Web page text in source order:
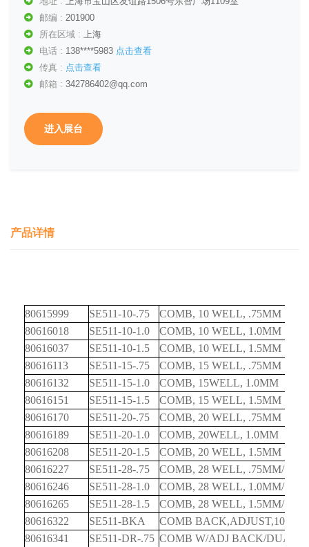
邮编 : 201900
所在区域 : 上海
电话 : 138****5983 点击查看
传真 : 点击查看
邮箱 : 342786402@qq.com
进入展台
产品详情
80615999 SE511-10-.75
COMB, 10 WELL, .75MM
80616018
SE511-10-1.0
COMB, 10 WELL, 1.0MM
80616037
SE511-10-1.5
COMB, 10 WELL, 1.5MM
80616113
SE511-15-.75
COMB, 15 WELL, .75MM
80616132
SE511-15-1.0
COMB, 15WELL, 1.0MM
80616151
SE511-15-1.5
COMB, 15 WELL, 1.5MM
80616170
SE511-20-.75
COMB, 20 WELL, .75MM
80616189
SE511-20-1.0
COMB, 20WELL, 1.0MM
80616208
SE511-20-1.5
COMB, 20 WELL, 1.5MM
80616227
SE511-28-.75
COMB, 28 WELL, .75MM/
80616246
SE511-28-1.0
COMB, 28 WELL, 1.0MM/
80616265
SE511-28-1.5
COMB, 28 WELL, 1.5MM/
80616322
SE511-BKA
COMB
80616341
SE511-DR-.75 COMB W/ADJ BACK/DUAL